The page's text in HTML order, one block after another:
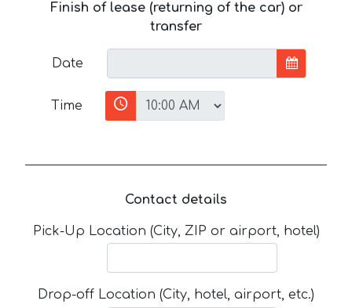
Finish of lease (returning of the car) or
transfer
Date
Time
Contact details
Pick-Up Location (City, ZIP or airport, hotel)
Drop-off Location (City, hotel, airport, etc.)